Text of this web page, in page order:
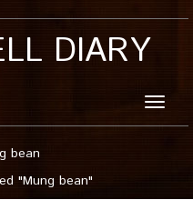
DIARY
Toggle
bean
"Mung bean"